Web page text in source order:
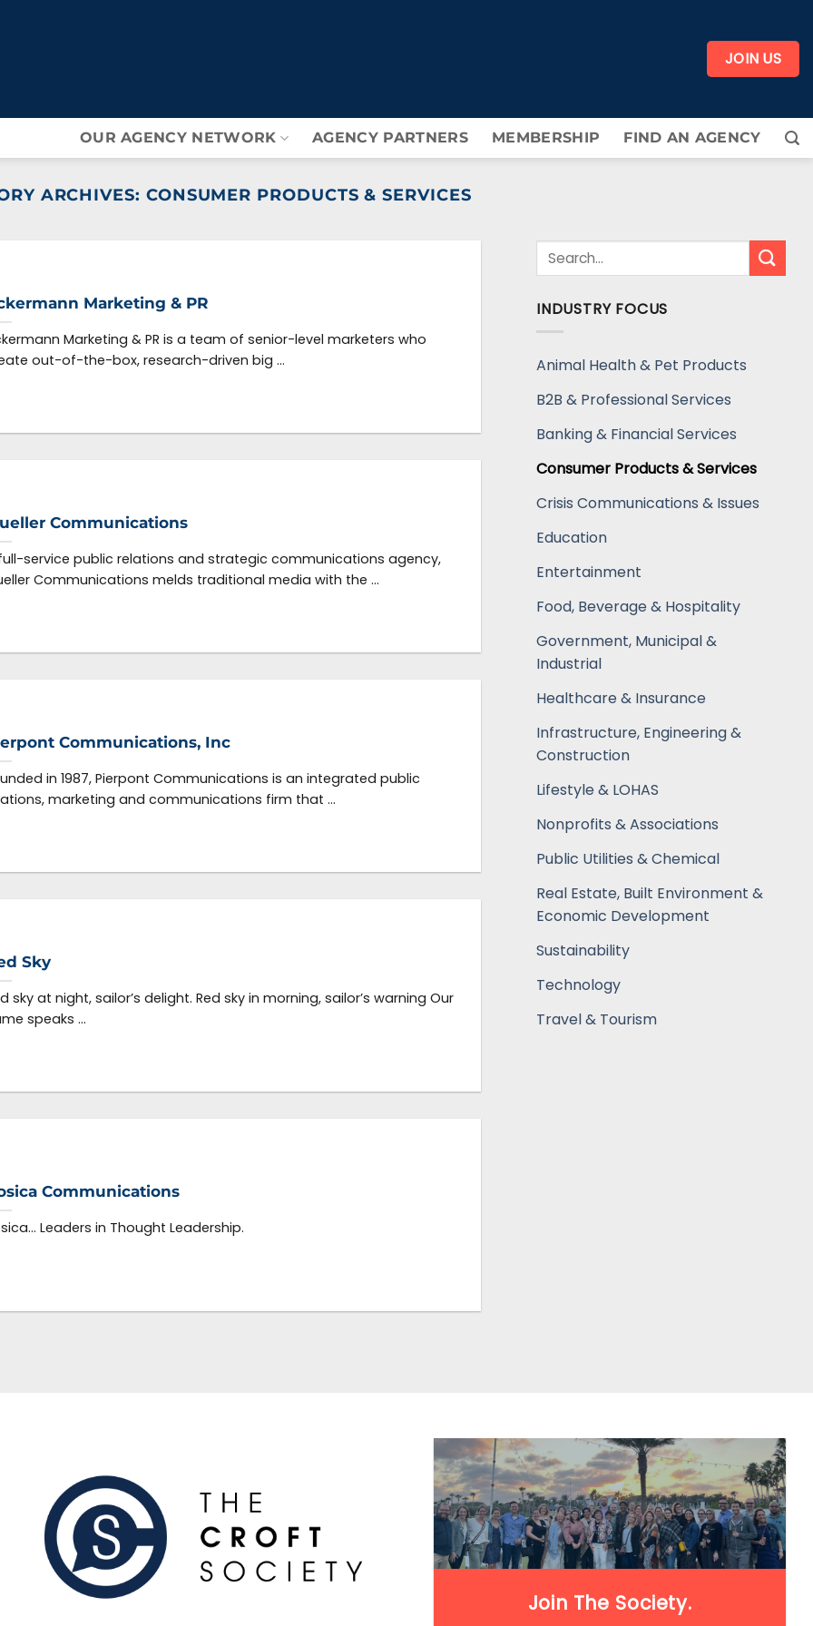
JOIN US
OUR AGENCY NETWORK AGENCY PARTNERS MEMBERSHIP FIND AN AGENCY
ARCHIVES: CONSUMER PRODUCTS & SERVICES
Marketing & PR
Marketing & PR is a team of senior-level marketers who
out-of-the-box, research-driven big ...
Communications
service public relations and strategic communications agency,
Communications melds traditional media with the ...
Communications, Inc
in 1987, Pierpont Communications is an integrated public
marketing and communications firm that ...
Sky
sky at night, sailor’s delight. Red sky in morning, sailor’s warning Our
speaks ...
Communications
Leaders in Thought Leadership.
INDUSTRY FOCUS
Animal Health & Pet Products
B2B & Professional Services
Banking & Financial Services
Consumer Products & Services
Crisis Communications & Issues
Education
Entertainment
Food, Beverage & Hospitality
Government, Municipal &
Industrial
Healthcare & Insurance
Infrastructure, Engineering &
Construction
Lifestyle & LOHAS
Nonprofits & Associations
Public Utilities & Chemical
Real Estate, Built Environment &
Economic Development
Sustainability
Technology
Travel & Tourism
Join The Society.
LEARN MORE